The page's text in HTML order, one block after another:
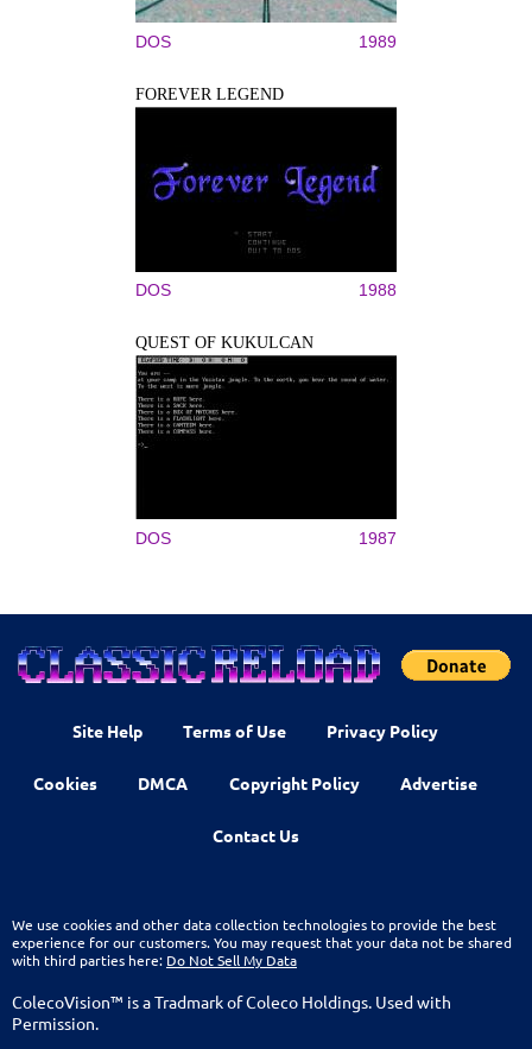
DOS 1989
FOREVER LEGEND
DOS 1988
QUEST OF KUKULCAN
DOS 1987
Site Help Terms of Use Privacy Policy
Cookies DMCA Copyright Policy Advertise
Contact Us
We use cookies and other data collection technologies to provide the best
experience for our customers. You may request that your data not be shared
with third parties here: Do Not Sell My Data
ColecoVision™ is a Tradmark of Coleco Holdings. Used with
Permission.